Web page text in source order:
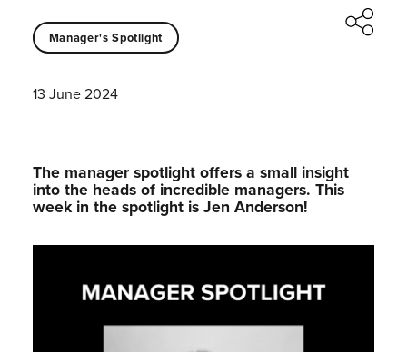
Manager's Spotlight
13 June 2024
The manager spotlight offers a small insight
into the heads of incredible managers.⁠ This
week in the spotlight is Jen Anderson!